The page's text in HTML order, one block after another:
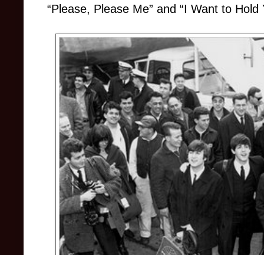
“Please, Please Me” and “I Want to Hold